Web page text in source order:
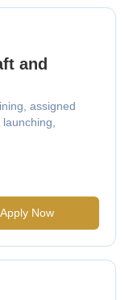
and
assigned
Apply Now